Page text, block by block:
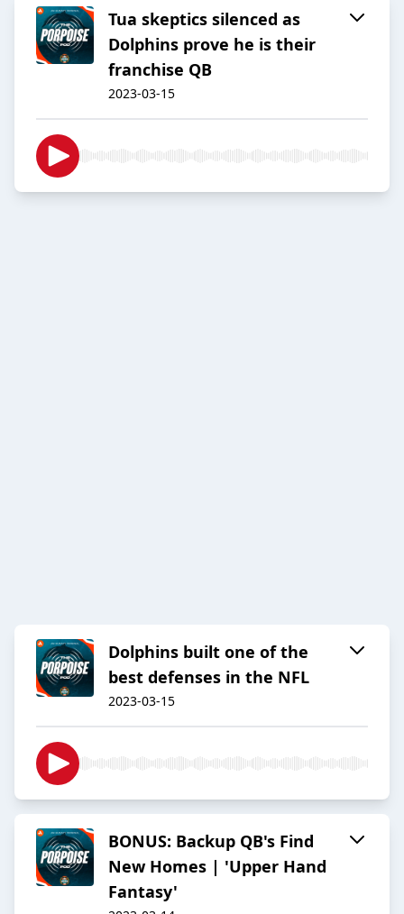
Tua skeptics silenced as
Dolphins prove he is their
franchise QB
2023-03-15
Dolphins built one of the
best defenses in the NFL
2023-03-15
BONUS: Backup QB's Find
New Homes | 'Upper Hand
Fantasy'